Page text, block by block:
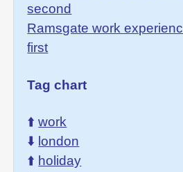
second
Ramsgate work
first
Tag chart
⬆️work
⬇️ london
⬆️ holiday